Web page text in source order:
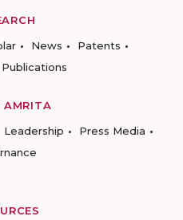
News
Patents
Publications
AMRITA
Leadership
Press Media